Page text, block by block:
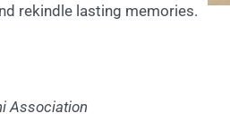
rekindle lasting memories.
Association